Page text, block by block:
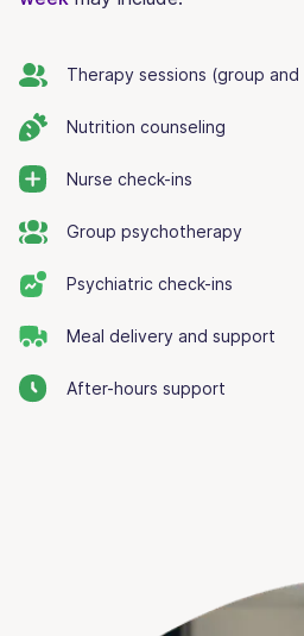
Therapy sessions (group and
Nutrition counseling
Nurse check-ins
Group psychotherapy
Psychiatric check-ins
Meal delivery and support
After-hours support